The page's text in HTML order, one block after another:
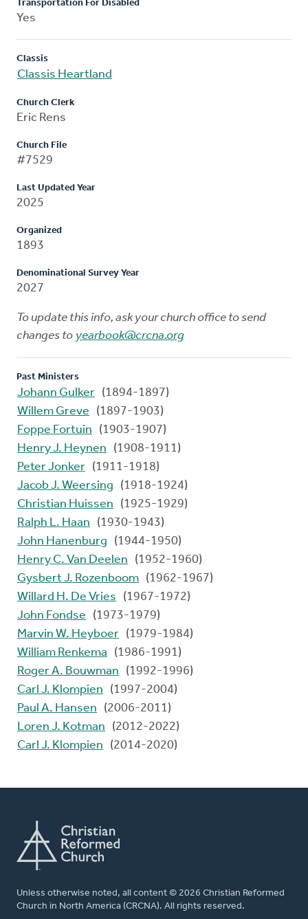
Transportation For Disabled
Yes
Classis
Classis Heartland
Church Clerk
Eric Rens
Church File
#7529
Last Updated Year
2025
Organized
1893
Denominational Survey Year
2027
To update this info, ask your church office to send
changes to yearbook@crcna.org
Past Ministers
Johann Gulker (1894-1897)
Willem Greve
(1897-1903)
Foppe Fortuin
(1903-1907)
Henry J. Heynen
(1908-1911)
Peter Jonker (1911-1918)
Jacob J. Weersing
(1918-1924)
Christian Huissen
(1925-1929)
Ralph L. Haan
(1930-1943)
John Hanenburg
(1944-1950)
Henry C. Van Deelen
(1952-1960)
Gysbert J. Rozenboom (1962-1967)
Willard H. De Vries
(1967-1972)
John Fondse
(1973-1979)
Marvin W. Heyboer (1979-1984)
William Renkema
(1986-1991)
Roger A. Bouwman
(1992-1996)
Carl J. Klompien
(1997-2004)
Paul A. Hansen
(2006-2011)
Loren J. Kotman
(2012-2022)
Carl J. Klompien
(2014-2020)
Unless otherwise noted, all content © 2026 Christian Reformed
Church in North America (CRCNA). All rights reserved.